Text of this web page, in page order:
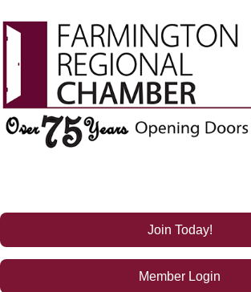
Join Today!
Member Login